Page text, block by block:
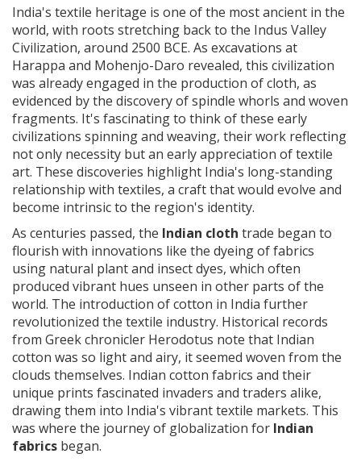
India's textile heritage is one of the most ancient in the
world, with roots stretching back to the Indus Valley
Civilization, around 2500 BCE. As excavations at
Harappa and Mohenjo-Daro revealed, this civilization
was already engaged in the production of cloth, as
evidenced by the discovery of spindle whorls and woven
fragments. It's fascinating to think of these early
civilizations spinning and weaving, their work reflecting
not only necessity but an early appreciation of textile
art. These discoveries highlight India's long-standing
relationship with textiles, a craft that would evolve and
become intrinsic to the region's identity.
As centuries passed, the Indian cloth trade began to
flourish with innovations like the dyeing of fabrics
using natural plant and insect dyes, which often
produced vibrant hues unseen in other parts of the
world. The introduction of cotton in India further
revolutionized the textile industry. Historical records
from Greek chronicler Herodotus note that Indian
cotton was so light and airy, it seemed woven from the
clouds themselves. Indian cotton fabrics and their
unique prints fascinated invaders and traders alike,
drawing them into India's vibrant textile markets. This
was where the journey of globalization for Indian
fabrics began.